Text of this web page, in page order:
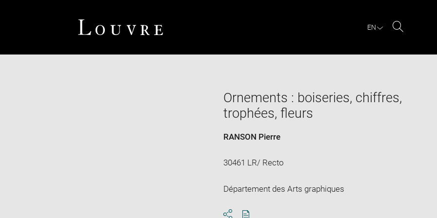
EN
Ornements : boiseries, chiffres,
trophées, fleurs
RANSON Pierre
30461 LR/ Recto
Département des Arts graphiques